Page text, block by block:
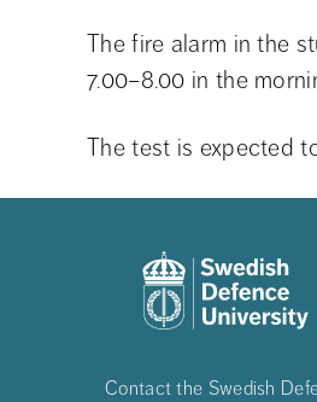
The fire alarm in the
7.00–8.00 in the
The test is expected
Contact the Swedish